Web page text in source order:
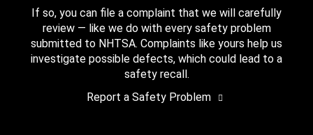
If so, you can file a complaint that we will carefully
review — like we do with every safety problem
submitted to NHTSA. Complaints like yours help us
investigate possible defects, which could lead to a
safety recall.
Report a Safety Problem